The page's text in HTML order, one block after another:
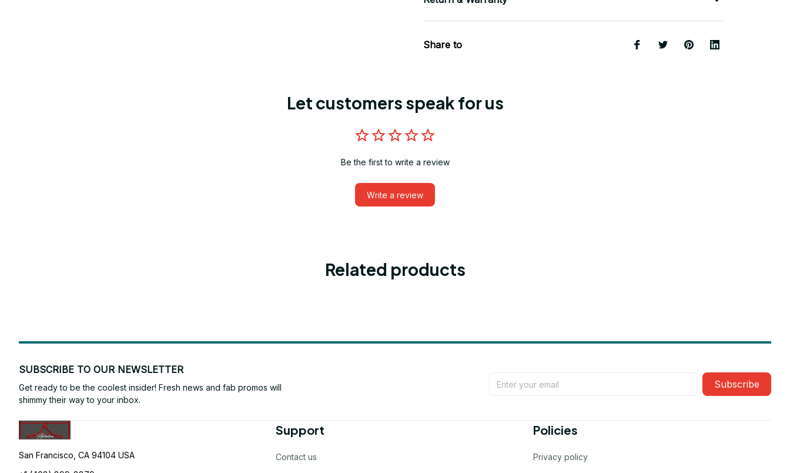
Share to
Let customers speak for us
Be the first to write a review
Write a review
Related products
SUBSCRIBE TO OUR NEWSLETTER
Get ready to be the coolest insider! Fresh news and fab promos will
shimmy their way to your inbox.
Subscribe
San Francisco, CA 94104 USA
Support
Contact us
Policies
Privacy policy